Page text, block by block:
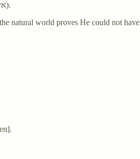
: the Job–enemy confusion hinges on a pun (איוב–אויב).
natural world proves He could not have